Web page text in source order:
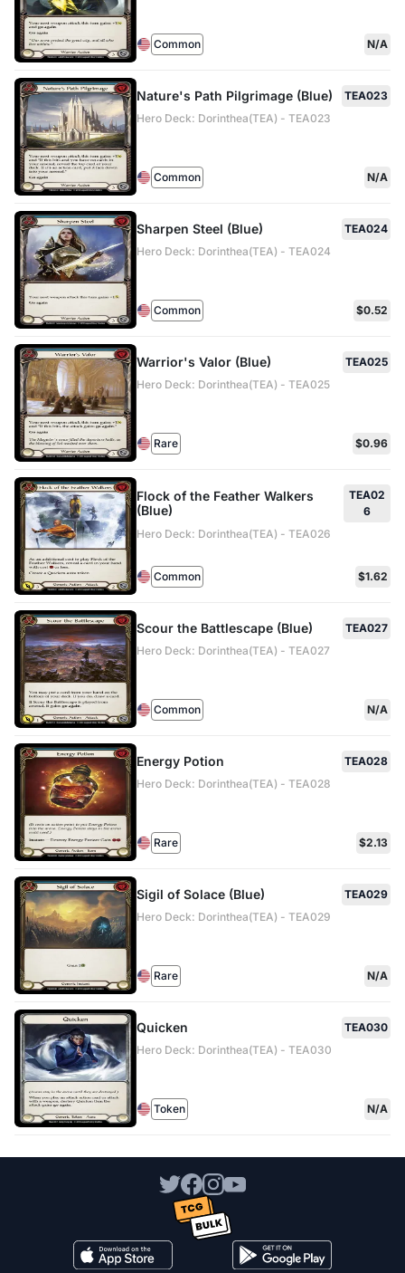
Common N/A
Nature's Path Pilgrimage (Blue)
TEA023
Hero Deck: Dorinthea(TEA) - TEA023
Common N/A
Sharpen Steel (Blue)
TEA024
Hero Deck: Dorinthea(TEA) - TEA024
Common $0.52
Warrior's Valor (Blue)
TEA025
Hero Deck: Dorinthea(TEA) - TEA025
Rare $0.96
Flock of the Feather Walkers
(Blue)
TEA02
6
Hero Deck: Dorinthea(TEA) - TEA026
Common $1.62
Scour the Battlescape (Blue)
TEA027
Hero Deck: Dorinthea(TEA) - TEA027
Common N/A
Energy Potion
TEA028
Hero Deck: Dorinthea(TEA) - TEA028
Rare $2.13
Sigil of Solace (Blue)
TEA029
Hero Deck: Dorinthea(TEA) - TEA029
Rare N/A
Quicken
TEA030
Hero Deck: Dorinthea(TEA) - TEA030
Token N/A